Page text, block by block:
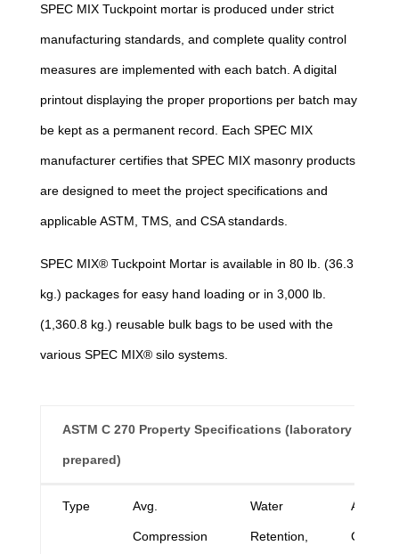
SPEC MIX Tuckpoint mortar is produced under strict
manufacturing standards, and complete quality control
measures are implemented with each batch. A digital
printout displaying the proper proportions per batch may
be kept as a permanent record. Each SPEC MIX
manufacturer certifies that SPEC MIX masonry products
are designed to meet the project specifications and
applicable ASTM, TMS, and CSA standards.
SPEC MIX® Tuckpoint Mortar is available in 80 lb. (36.3
kg.) packages for easy hand loading or in 3,000 lb.
(1,360.8 kg.) reusable bulk bags to be used with the
various SPEC MIX® silo systems.
ASTM C 270 Property Specifications (laboratory
prepared)
ASTM C 270 Property Specifications (laboratory
Type Avg.
Compression
Water
Retention,
Air
Content,